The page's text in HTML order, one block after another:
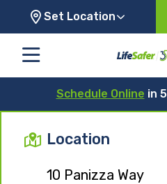
Set Location
Schedule Online in
Location
10 Panizza Way